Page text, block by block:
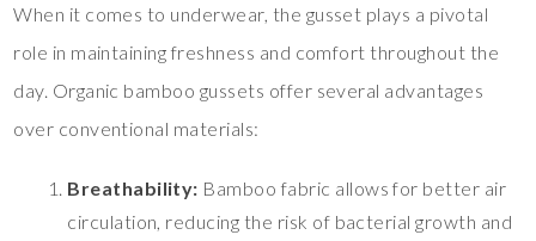
When it comes to underwear, the gusset plays a pivotal
role in maintaining freshness and comfort throughout the
day. Organic bamboo gussets offer several advantages
over conventional materials:
Breathability: Bamboo fabric allows for better air
circulation, reducing the risk of bacterial growth and